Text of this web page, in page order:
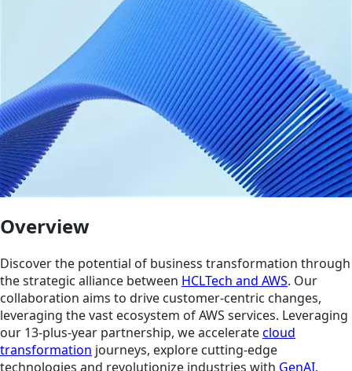
Overview
Discover the potential of business transformation through
the strategic alliance between HCLTech and AWS. Our
collaboration aims to drive customer-centric changes,
leveraging the vast ecosystem of AWS services. Leveraging
our 13-plus-year partnership, we acceleratecloud
transformation journeys, explore cutting-edge
technologies and revolutionize industries with GenAI,